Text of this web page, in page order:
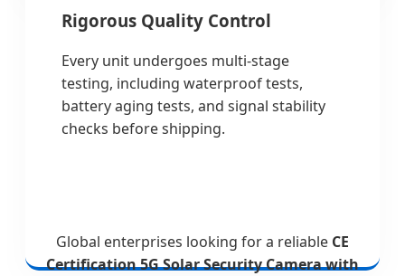
Rigorous Quality Control
Every unit undergoes multi-stage
testing, including waterproof tests,
battery aging tests, and signal stability
checks before shipping.
Global enterprises looking for a reliable CE
Certification 5G Solar Security Camera with